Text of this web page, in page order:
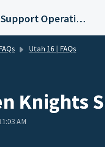
E.W. Scripps Co Digital Support Operations
Utah 16 | FAQs
Knights
AM